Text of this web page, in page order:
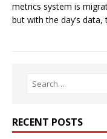
metrics system is
but with the day’s
RECENT POSTS